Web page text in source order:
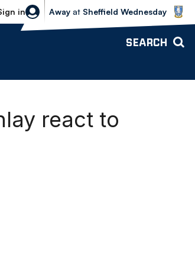
in
Sheffield Wednesday vs Bolton
Away at Sheffield Wednesday
SEARCH
react to